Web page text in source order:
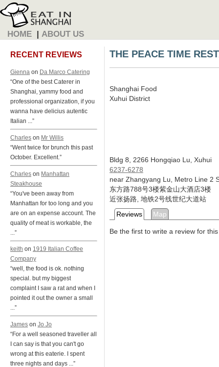
HOME | ABOUT US
RECENT REVIEWS
Gienna on Da Marco Catering
“One of the best Caterer in
Shanghai, yammy food and
professional organization, if you
wanna have delicius autentic
Italian ...”
Charles on Mr Willis
“Went twice for brunch this past
October. Excellent.”
Charles on Manhattan
Steakhouse
“You've been away from
Manhattan for too long and you
are on an expense account. The
quality of meat is workable, the
...”
keith on 1919 Italian Coffee
Company
“well, the food is ok. nothing
special. but my biggest
complaint I saw a rat and when I
pointed it out the owner a small
...”
James on Jo Jo
“For a well seasoned traveller all
I can say is that you can't go
wrong at this eaterie. I spent
three nights and days ...”
THE PEACE TIME
Shanghai Food
Xuhui District
Bldg 8, 2266 Hongqiao Lu, Xuhui
6237-6278
near Zhangyang Lu, Metro Line 2
东方路788号3楼紫金山大酒店3楼
近张扬路, 地铁2号线世纪大道站
Reviews
Map
Be the first to write a review for